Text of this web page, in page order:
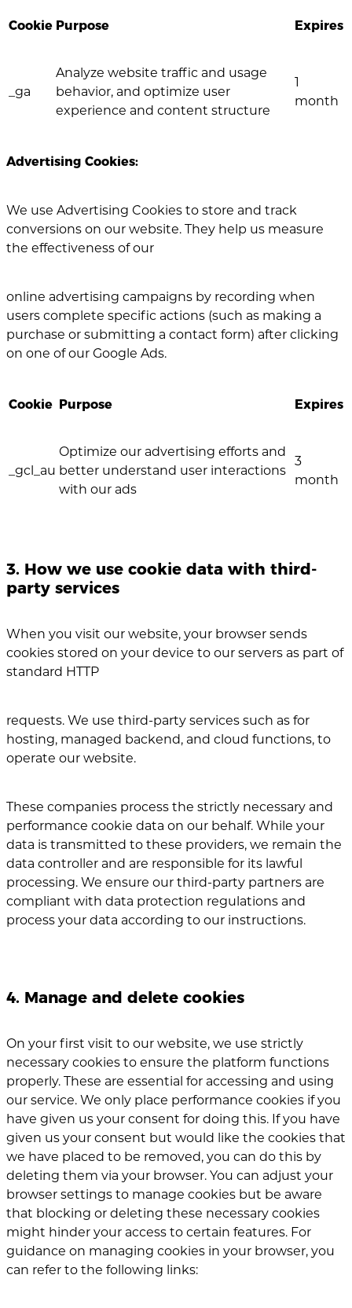
Cookie Purpose Expires
_ga
Analyze website traffic and usage
behavior, and optimize user
experience and content structure
1
month
Advertising Cookies:
We use Advertising Cookies to store and track
conversions on our website. They help us measure
the effectiveness of our
online advertising campaigns by recording when
users complete specific actions (such as making a
purchase or submitting a contact form) after clicking
on one of our Google Ads.
Cookie Purpose Expires
_gcl_au
Optimize our advertising efforts and
better understand user interactions
with our ads
3
month
3. How we use cookie data with third-
party services
When you visit our website, your browser sends
cookies stored on your device to our servers as part of
standard HTTP
requests. We use third-party services such as for
hosting, managed backend, and cloud functions, to
operate our website.
These companies process the strictly necessary and
performance cookie data on our behalf. While your
data is transmitted to these providers, we remain the
data controller and are responsible for its lawful
processing. We ensure our third-party partners are
compliant with data protection regulations and
process your data according to our instructions.
4. Manage and delete cookies
On your first visit to our website, we use strictly
necessary cookies to ensure the platform functions
properly. These are essential for accessing and using
our service. We only place performance cookies if you
have given us your consent for doing this. If you have
given us your consent but would like the cookies that
we have placed to be removed, you can do this by
deleting them via your browser. You can adjust your
browser settings to manage cookies but be aware
that blocking or deleting these necessary cookies
might hinder your access to certain features. For
guidance on managing cookies in your browser, you
can refer to the following links: